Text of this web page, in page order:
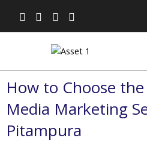
content
How to Choose the
Media Marketing
Pitampura